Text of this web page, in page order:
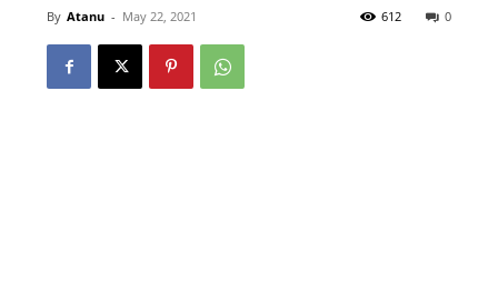
By Atanu - May 22, 2021 0
612